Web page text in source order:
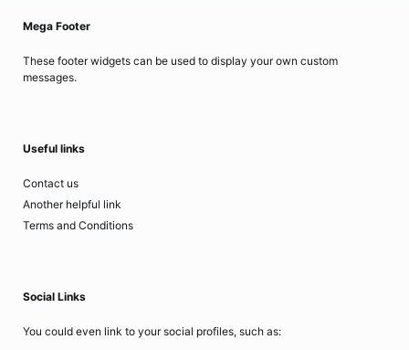
Mega Footer
These footer widgets can be used to display your own custom
messages.
Useful links
Contact us
Another helpful link
Terms and Conditions
Social Links
You could even link to your social profiles, such as: